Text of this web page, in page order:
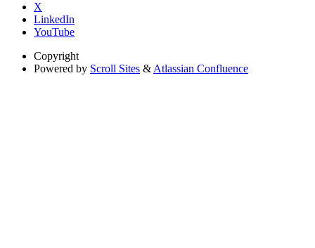
X
LinkedIn
YouTube
Copyright
Powered by Scroll Sites &Atlassian Confluence